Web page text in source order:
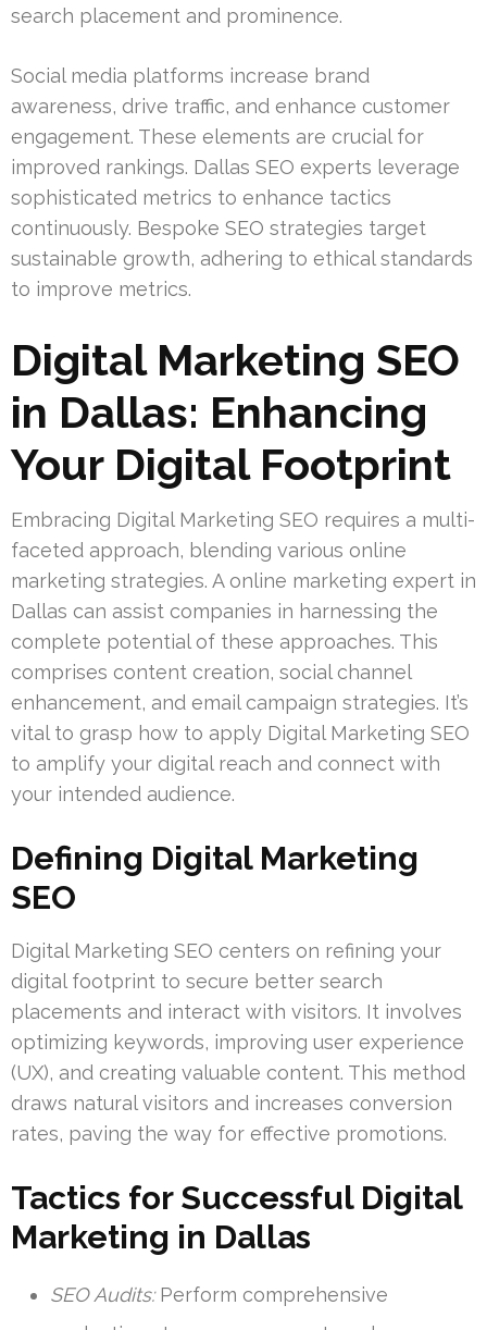
search placement and prominence.
Social media platforms increase brand
awareness, drive traffic, and enhance customer
engagement. These elements are crucial for
improved rankings. Dallas SEO experts leverage
sophisticated metrics to enhance tactics
continuously. Bespoke SEO strategies target
sustainable growth, adhering to ethical standards
to improve metrics.
Digital Marketing SEO
in Dallas: Enhancing
Your Digital Footprint
Embracing Digital Marketing SEO requires a multi-
faceted approach, blending various online
marketing strategies. A online marketing expert in
Dallas can assist companies in harnessing the
complete potential of these approaches. This
comprises content creation, social channel
enhancement, and email campaign strategies. It’s
vital to grasp how to apply Digital Marketing SEO
to amplify your digital reach and connect with
your intended audience.
Defining Digital Marketing
SEO
Digital Marketing SEO centers on refining your
digital footprint to secure better search
placements and interact with visitors. It involves
optimizing keywords, improving user experience
(UX), and creating valuable content. This method
draws natural visitors and increases conversion
rates, paving the way for effective promotions.
Tactics for Successful Digital
Marketing in Dallas
SEO Audits:Perform comprehensive